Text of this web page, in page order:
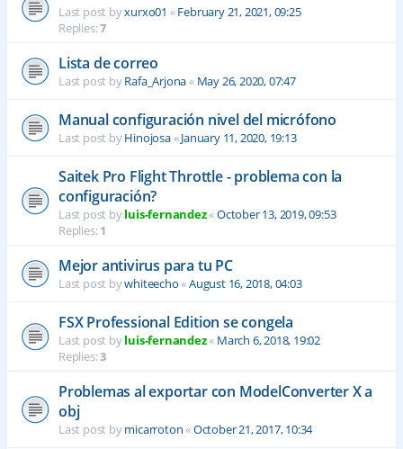
Last post byxurxo01 «February 21, 2021, 09:25
Replies:7
Lista de correo
Last post byRafa_Arjona« May 26, 2020, 07:47
Manual configuración nivel del micrófono
Last post byHinojosa«January 11, 2020, 19:13
Saitek Pro Flight Throttle - problema con la
configuración?
Last post byluis-fernandez«October 13, 2019, 09:53
Replies:1
Mejor antivirus para tu PC
Last post bywhiteecho«August 16, 2018, 04:03
FSX Professional Edition se congela
Last post byluis-fernandez« March 6, 2018, 19:02
Replies:3
Problemas al exportar con ModelConverter X a
obj
Last post bymicarroton«October 21, 2017, 10:34